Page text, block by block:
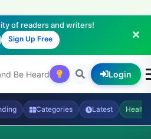
Sign Up Free
Categories Latest Health